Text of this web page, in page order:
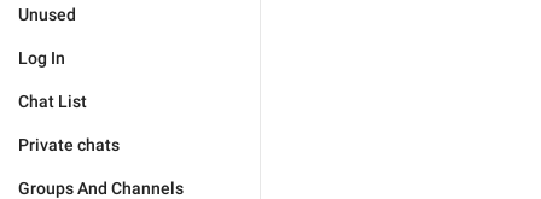
Unused
Log In
Chat List
Private chats
Groups And Channels